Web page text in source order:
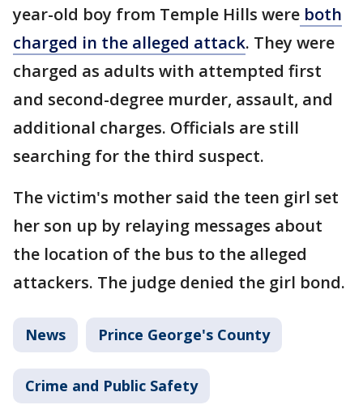
year-old boy from Temple Hills were both
charged in the alleged attack. They were
charged as adults with attempted first
and second-degree murder, assault, and
additional charges. Officials are still
searching for the third suspect.
The victim's mother said the teen girl set
her son up by relaying messages about
the location of the bus to the alleged
attackers. The judge denied the girl bond.
News Prince George's County
Crime and Public Safety